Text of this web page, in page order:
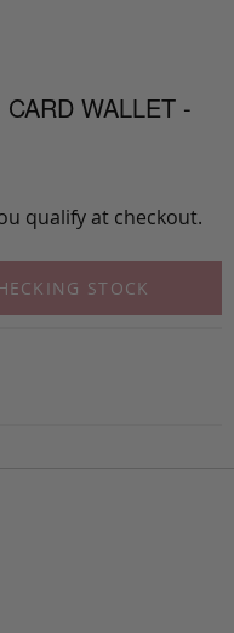
WALLET -
qualify at checkout.
STOCK